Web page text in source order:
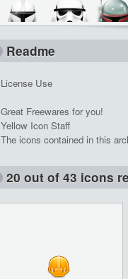
Readme
License Use
Great Freewares for you!
Yellow Icon Staff
The icons contained in this
20 out of 43 icons